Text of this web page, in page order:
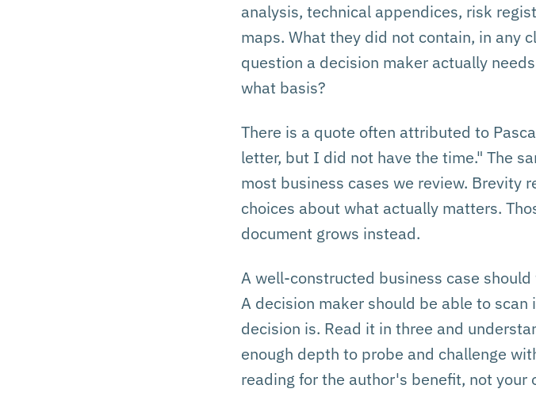
analysis, technical appendices, risk
maps. What they did not contain, in any
question a decision maker actually
what basis?
There is a quote often attributed to
letter, but I did not have the time." The
most business cases we review. Brevity
choices about what actually matters.
document grows instead.
A well-constructed business case
A decision maker should be able to
decision is. Read it in three and
enough depth to probe and challenge
reading for the author's benefit, not your